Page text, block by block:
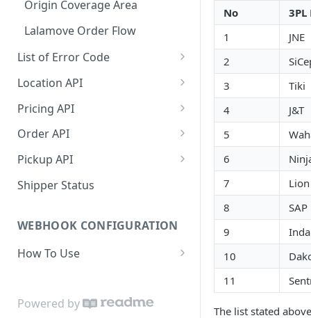
Dashboard Access
Origin Coverage Area
Lalamove Order Flow
List of Error Code
General
Pricing
Country
Province
City
Area
Location Projection
Update Order
Location API
Search Location by Keyword
Search Location Complete Step
Pricing API
Domestic Pricing
Domestic Pricing by Rate Type
Get Vehicle ID for Lalamove
Order API
Create Order
Get Order Details by Order Id
Id
Cancel Order
[NEW] Get Shipping Label and
Receipt (Mandatory)
Pickup API
Create Request Pickup (Order
Activation)
Shipper Status
WEBHOOK CONFIGURATION
How To Use
Set Webhook URL
Powered by
No
3PL
1
JNE
2
3
Tiki
4
J&T
5
6
7
8
SAP
9
10
11
The list stated